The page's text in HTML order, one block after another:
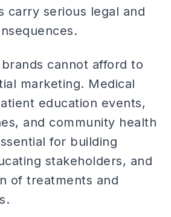
carry serious legal and
cannot afford to
marketing. Medical
education events,
and community health
for building
stakeholders, and
of treatments and